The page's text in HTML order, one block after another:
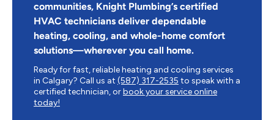
communities, Knight Plumbing’s certified
HVAC technicians deliver dependable
heating, cooling, and whole-home comfort
solutions—wherever you call home.
Ready for fast, reliable heating and cooling services
in Calgary? Call us at (587) 317-2535 to speak with a
certified technician, orbook your service online
today!